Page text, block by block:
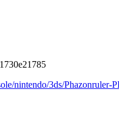
nintendo/3ds/Phazonruler-